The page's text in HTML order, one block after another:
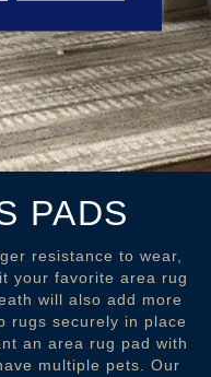
PADS
resistance to wear,
your favorite area rug
will also add more
rugs securely in place
an area rug pad with
multiple pets. Our